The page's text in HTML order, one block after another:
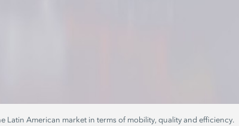
American market in terms of mobility, quality and efficiency.